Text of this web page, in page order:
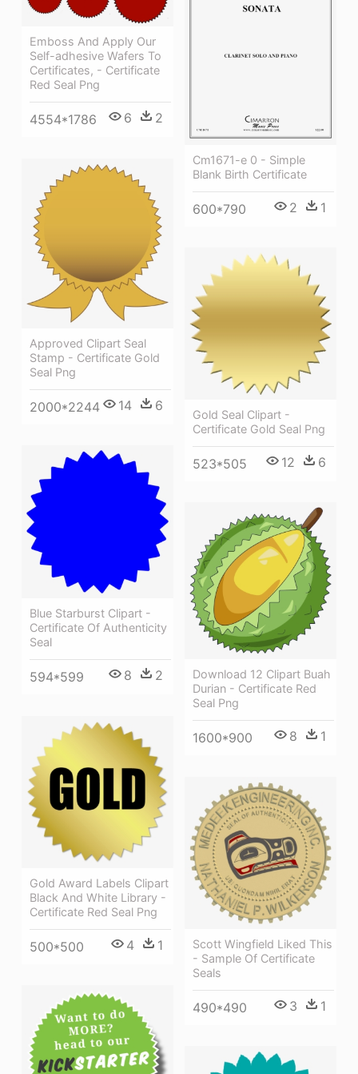
Cm1671-e 0 - Simple
Blank Birth Certificate
600*790 2 1
Emboss And Apply Our
Self-adhesive Wafers To
Certificates, - Certificate
Red Seal Png
4554*1786 6 2
Approved Clipart Seal
Stamp - Certificate Gold
Seal Png
2000*2244 14 6
Gold Seal Clipart -
Certificate Gold Seal Png
523*505 12 6
Blue Starburst Clipart -
Certificate Of Authenticity
Seal
594*599 8 2
Download 12 Clipart Buah
Durian - Certificate Red
Seal Png
1600*900 8 1
Gold Award Labels Clipart
Black And White Library -
Certificate Red Seal Png
500*500 4 1
Scott Wingfield Liked This
- Sample Of Certificate
Seals
490*490 3 1